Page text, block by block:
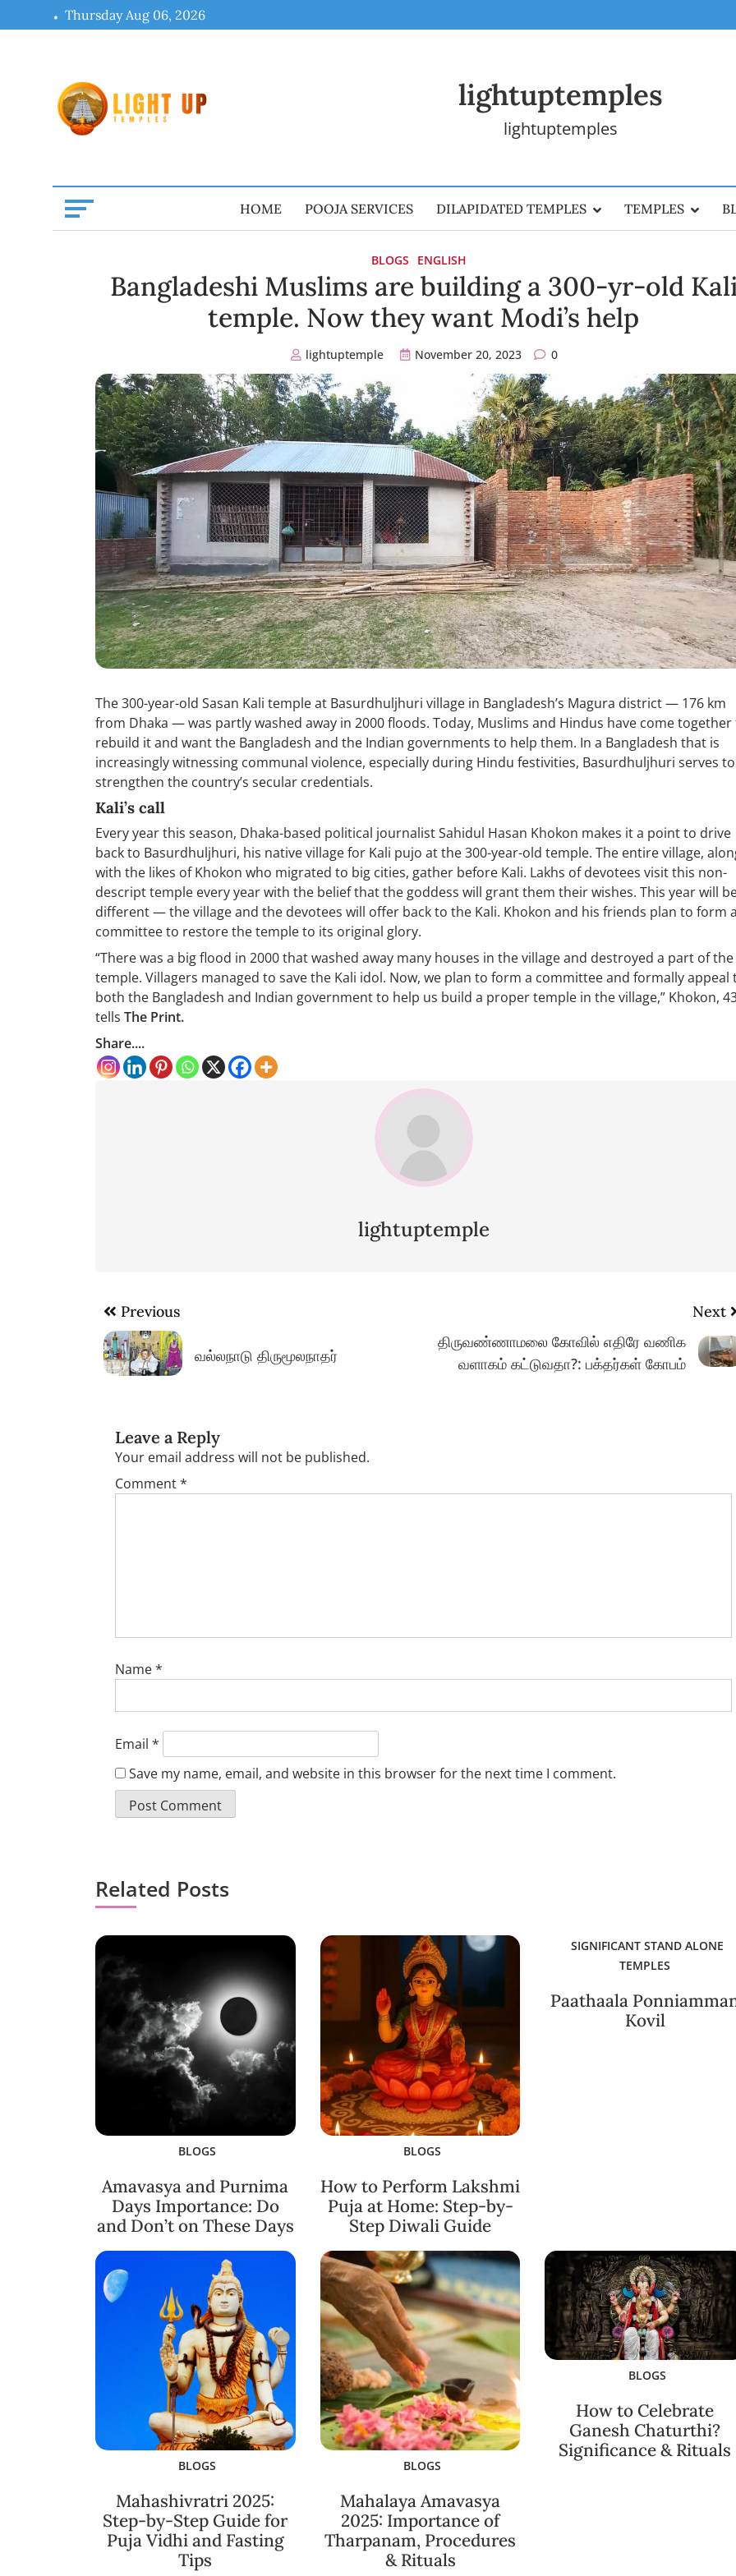
to
Thursday Aug 06, 2026
lightuptemples
lightuptemples
HOME POOJA SERVICES DILAPIDATED TEMPLES TEMPLES
BLOGS ENGLISH
Bangladeshi Muslims are building a 300-yr-old
temple. Now they want Modi’s help
lightuptemple November 20, 2023 0
The 300-year-old Sasan Kali temple at Basurdhuljhuri village in Bangladesh’s Magura district — 176 km
from Dhaka — was partly washed away in 2000 floods. Today, Muslims and Hindus have come together
rebuild it and want the Bangladesh and the Indian governments to help them. In a Bangladesh that is
increasingly witnessing communal violence, especially during Hindu festivities, Basurdhuljhuri serves to
strengthen the country’s secular credentials.
Kali’s call
Every year this season, Dhaka-based political journalist Sahidul Hasan Khokon makes it a point to drive
back to Basurdhuljhuri, his native village for Kali pujo at the 300-year-old temple. The entire village,
with the likes of Khokon who migrated to big cities, gather before Kali. Lakhs of devotees visit this non-
descript temple every year with the belief that the goddess will grant them their wishes. This year will
different — the village and the devotees will offer back to the Kali. Khokon and his friends plan to form a
committee to restore the temple to its original glory.
“There was a big flood in 2000 that washed away many houses in the village and destroyed a part of the
temple. Villagers managed to save the Kali idol. Now, we plan to form a committee and formally appeal
both the Bangladesh and Indian government to help us build a proper temple in the village,” Khokon,
tells The Print.
Share....
lightuptemple
Post
navigation
Previous
வல்லநாடு திருமூலநாதர்
Next
திருவண்ணாமலை கோவில் எதிரே வணிக
வளாகம் கட்டுவதா?: பக்தர்கள் கோபம்
Leave a Reply
Your email address will not be published.
Comment*
Name*
Email *
Save my name, email, and website in this browser for the next time I comment.
Related Posts
BLOGS
Amavasya and Purnima
Days Importance: Do
and Don’t on These Days
BLOGS
How to Perform Lakshmi
Puja at Home: Step-by-
Step Diwali Guide
SIGNIFICANT STAND ALONE
TEMPLES
Paathaala
Kovil
BLOGS
Mahashivratri 2025:
Step-by-Step Guide for
Puja Vidhi and Fasting
Tips
BLOGS
Mahalaya Amavasya
2025: Importance of
Tharpanam, Procedures
& Rituals
BLOGS
How to Celebrate
Ganesh Chaturthi?
Significance & Rituals